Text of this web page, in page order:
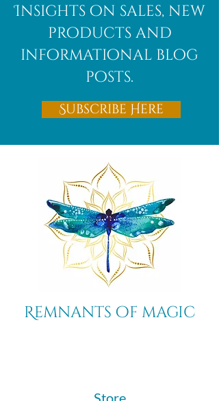
Insights on sales, new
products and
informational blog
posts.
Subscribe Here
Remnants of magic
​Store